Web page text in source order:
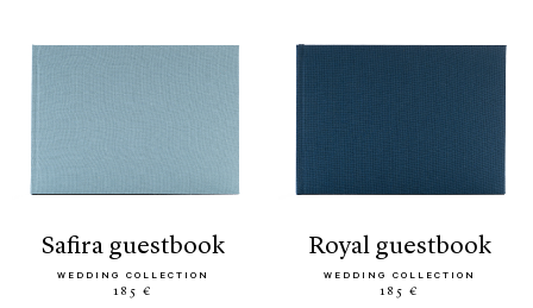
safira guestbook
WEDDING COLLECTION
185 €
royal guestbook
WEDDING COLLECTION
185 €